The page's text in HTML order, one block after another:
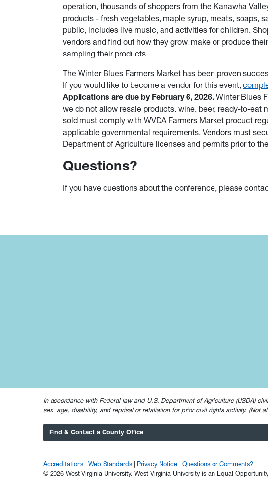
operation, thousands of shoppers from the Kanawha
products - fresh vegetables, maple syrup, meats, soaps,
public, includes live music, and activities for children.
vendors and find out how they grow, make or produce
sampling their products.
The Winter Blues Farmers Market has been proven
If you would like to become a vendor for this event,
Applications are due by February 6, 2026. Winter Blues
we do not allow resale products, wine, beer, ready-to-eat
sold must comply with WVDA Farmers Market product
applicable governmental requirements. Vendors must
Department of Agriculture licenses and permits prior to
Questions?
If you have questions about the conference, please
In accordance with Federal law and U.S. Department of Agriculture (USDA)
sex, age, disability, and reprisal or retaliation for prior civil rights activity. (Not
Find & Contact a County Office
Accreditations Web Standards Privacy Notice
Questions or Comments?
© 2026 West Virginia University. West Virginia University is an Equal